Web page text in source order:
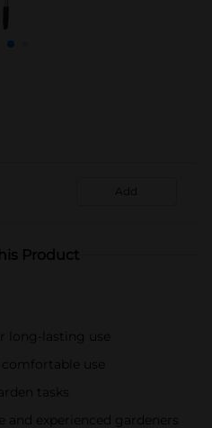
Add
Product
long-lasting use
use
tasks
experienced gardeners